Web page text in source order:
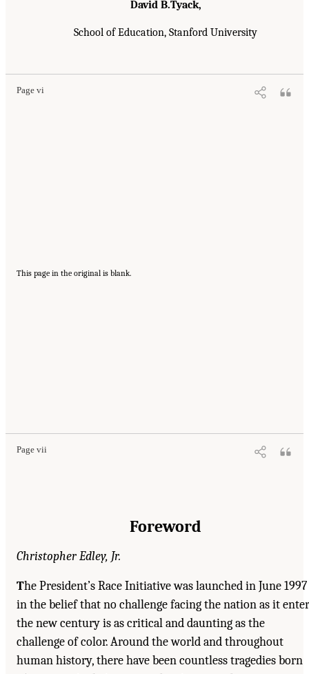
David B.Tyack,
School of Education, Stanford University
Page vi
This page in the original is blank.
Page vii
Foreword
Christopher Edley, Jr.
The President’s Race Initiative was launched in June 1997
in the belief that no challenge facing the nation as it
the new century is as critical and daunting as the
challenge of color. Around the world and throughout
human history, there have been countless tragedies born